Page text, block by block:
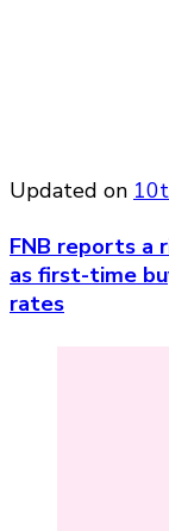
Updated on
FNB reports a
as first-time
rates